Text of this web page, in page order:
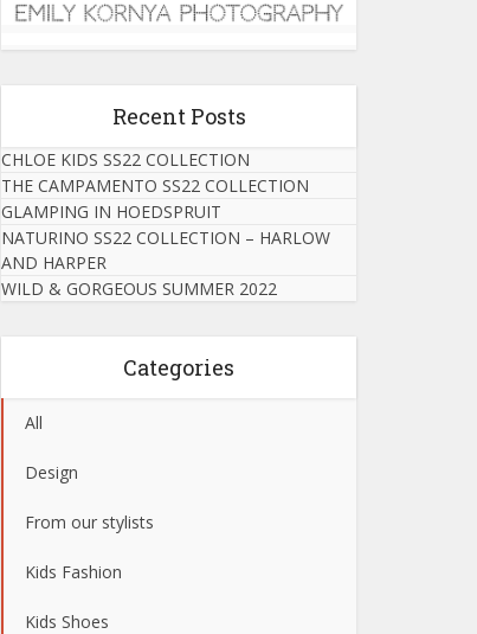
Recent Posts
CHLOE KIDS SS22 COLLECTION
THE CAMPAMENTO SS22 COLLECTION
GLAMPING IN HOEDSPRUIT
NATURINO SS22 COLLECTION – HARLOW
AND HARPER
WILD & GORGEOUS SUMMER 2022
Categories
All
Design
From our stylists
Kids Fashion
Kids Shoes